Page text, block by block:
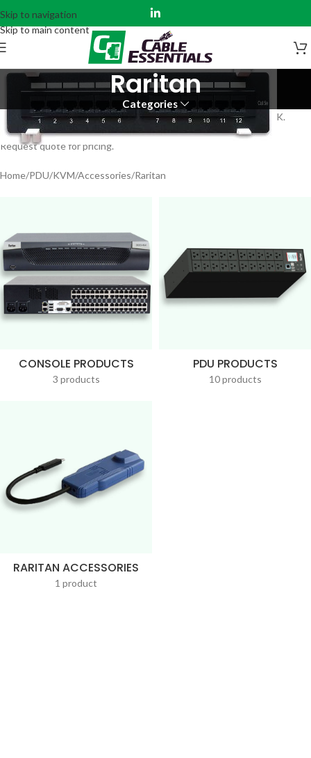
Skip to navigation
Skip to main content
Raritan
Categories
Raritan Products – Consoles, PDUs and Accessories – IN STOCK.
Request quote for pricing.
Home PDU/KVM/Accessories Raritan
CONSOLE PRODUCTS
3 products
PDU PRODUCTS
10 products
RARITAN ACCESSORIES
1 product